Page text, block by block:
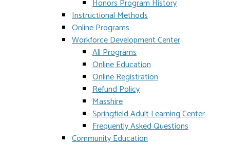
Honors Program History
Instructional Methods
Online Programs
Workforce Development Center
All Programs
Online Education
Online Registration
Refund Policy
Masshire
Springfield Adult Learning Center
Frequently Asked Questions
Community Education